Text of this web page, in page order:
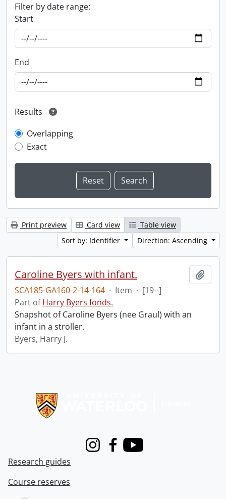
Filter by date range:
Start
End
Results
Overlapping
Exact
Print preview Card view
Table view
Sort by: Identifier
Direction: Ascending
Caroline Byers with infant.
SCA185-GA160-2-14-164 · Item · [19--]
Part ofHarry Byers fonds.
Snapshot of Caroline Byers (nee Graul) with an
infant in a stroller.
Byers, Harry J.
InstagramFacebook
Youtube
Research guides
Course reserves